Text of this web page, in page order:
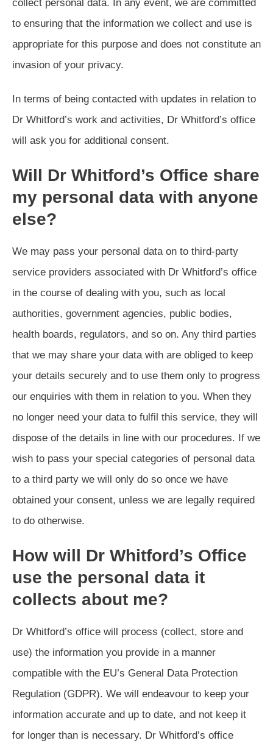
collect personal data. In any event, we are committed
to ensuring that the information we collect and use is
appropriate for this purpose and does not constitute an
invasion of your privacy.
In terms of being contacted with updates in relation to
Dr Whitford’s work and activities, Dr Whitford’s office
will ask you for additional consent.
Will Dr Whitford’s Office share
my personal data with anyone
else?
We may pass your personal data on to third-party
service providers associated with Dr Whitford’s office
in the course of dealing with you, such as local
authorities, government agencies, public bodies,
health boards, regulators, and so on. Any third parties
that we may share your data with are obliged to keep
your details securely and to use them only to progress
our enquiries with them in relation to you. When they
no longer need your data to fulfil this service, they will
dispose of the details in line with our procedures. If we
wish to pass your special categories of personal data
to a third party we will only do so once we have
obtained your consent, unless we are legally required
to do otherwise.
How will Dr Whitford’s Office
use the personal data it
collects about me?
Dr Whitford’s office will process (collect, store and
use) the information you provide in a manner
compatible with the EU’s General Data Protection
Regulation (GDPR). We will endeavour to keep your
information accurate and up to date, and not keep it
for longer than is necessary. Dr Whitford’s office